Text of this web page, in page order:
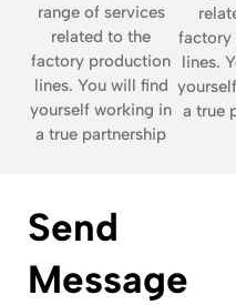
range of services
related to the
factory production
lines. You will find
yourself working in
a true partnership
factory
lines.
a true
Send
Message